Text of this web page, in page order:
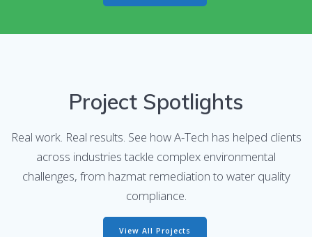
Project Spotlights
Real work. Real results. See how A-Tech has helped clients
across industries tackle complex environmental
challenges, from hazmat remediation to water quality
compliance.
View All Projects